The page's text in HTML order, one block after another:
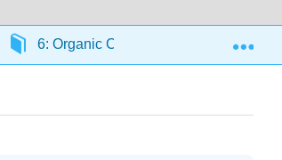
6: Organic Chemistry 6.10: